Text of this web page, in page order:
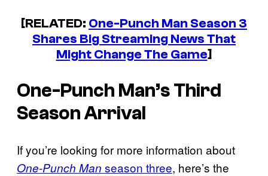
[RELATED: One-Punch Man Season 3
Shares Big Streaming News That
Might Change The Game]
One-Punch Man’sThird
Season Arrival
If you’re looking for more information about
One-Punch Man season three, here’s the